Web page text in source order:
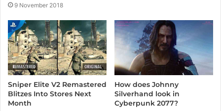
9 November 2018
Sniper Elite V2 Remastered
Blitzes Into Stores Next
Month
How does Johnny
Silverhand look in
Cyberpunk 2077?